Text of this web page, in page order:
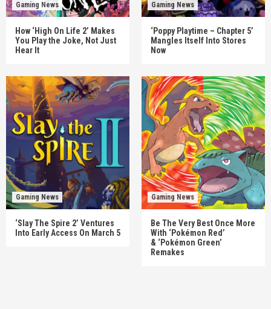
Gaming News
How ‘High On Life 2’ Makes
You Play the Joke, Not Just
Hear It
Gaming News
‘Poppy Playtime – Chapter 5’
Mangles Itself Into Stores
Now
Gaming News
‘Slay The Spire 2’ Ventures
Into Early Access On March 5
Gaming News
Be The Very Best Once More
With ‘Pokémon Red’
& ‘Pokémon Green’
Remakes